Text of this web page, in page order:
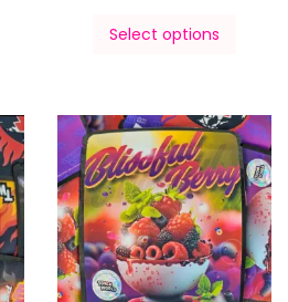
Select options